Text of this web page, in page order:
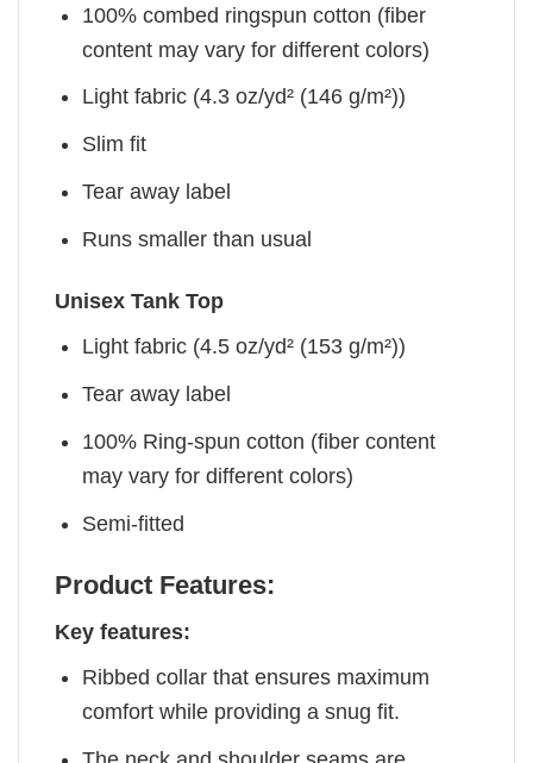
100% combed ringspun cotton (fiber
content may vary for different colors)
Light fabric (4.3 oz/yd² (146 g/m²))
Slim fit
Tear away label
Runs smaller than usual
Unisex Tank Top
Light fabric (4.5 oz/yd² (153 g/m²))
Tear away label
100% Ring-spun cotton (fiber content
may vary for different colors)
Semi-fitted
Product Features:
Key features:
Ribbed collar that ensures maximum
comfort while providing a snug fit.